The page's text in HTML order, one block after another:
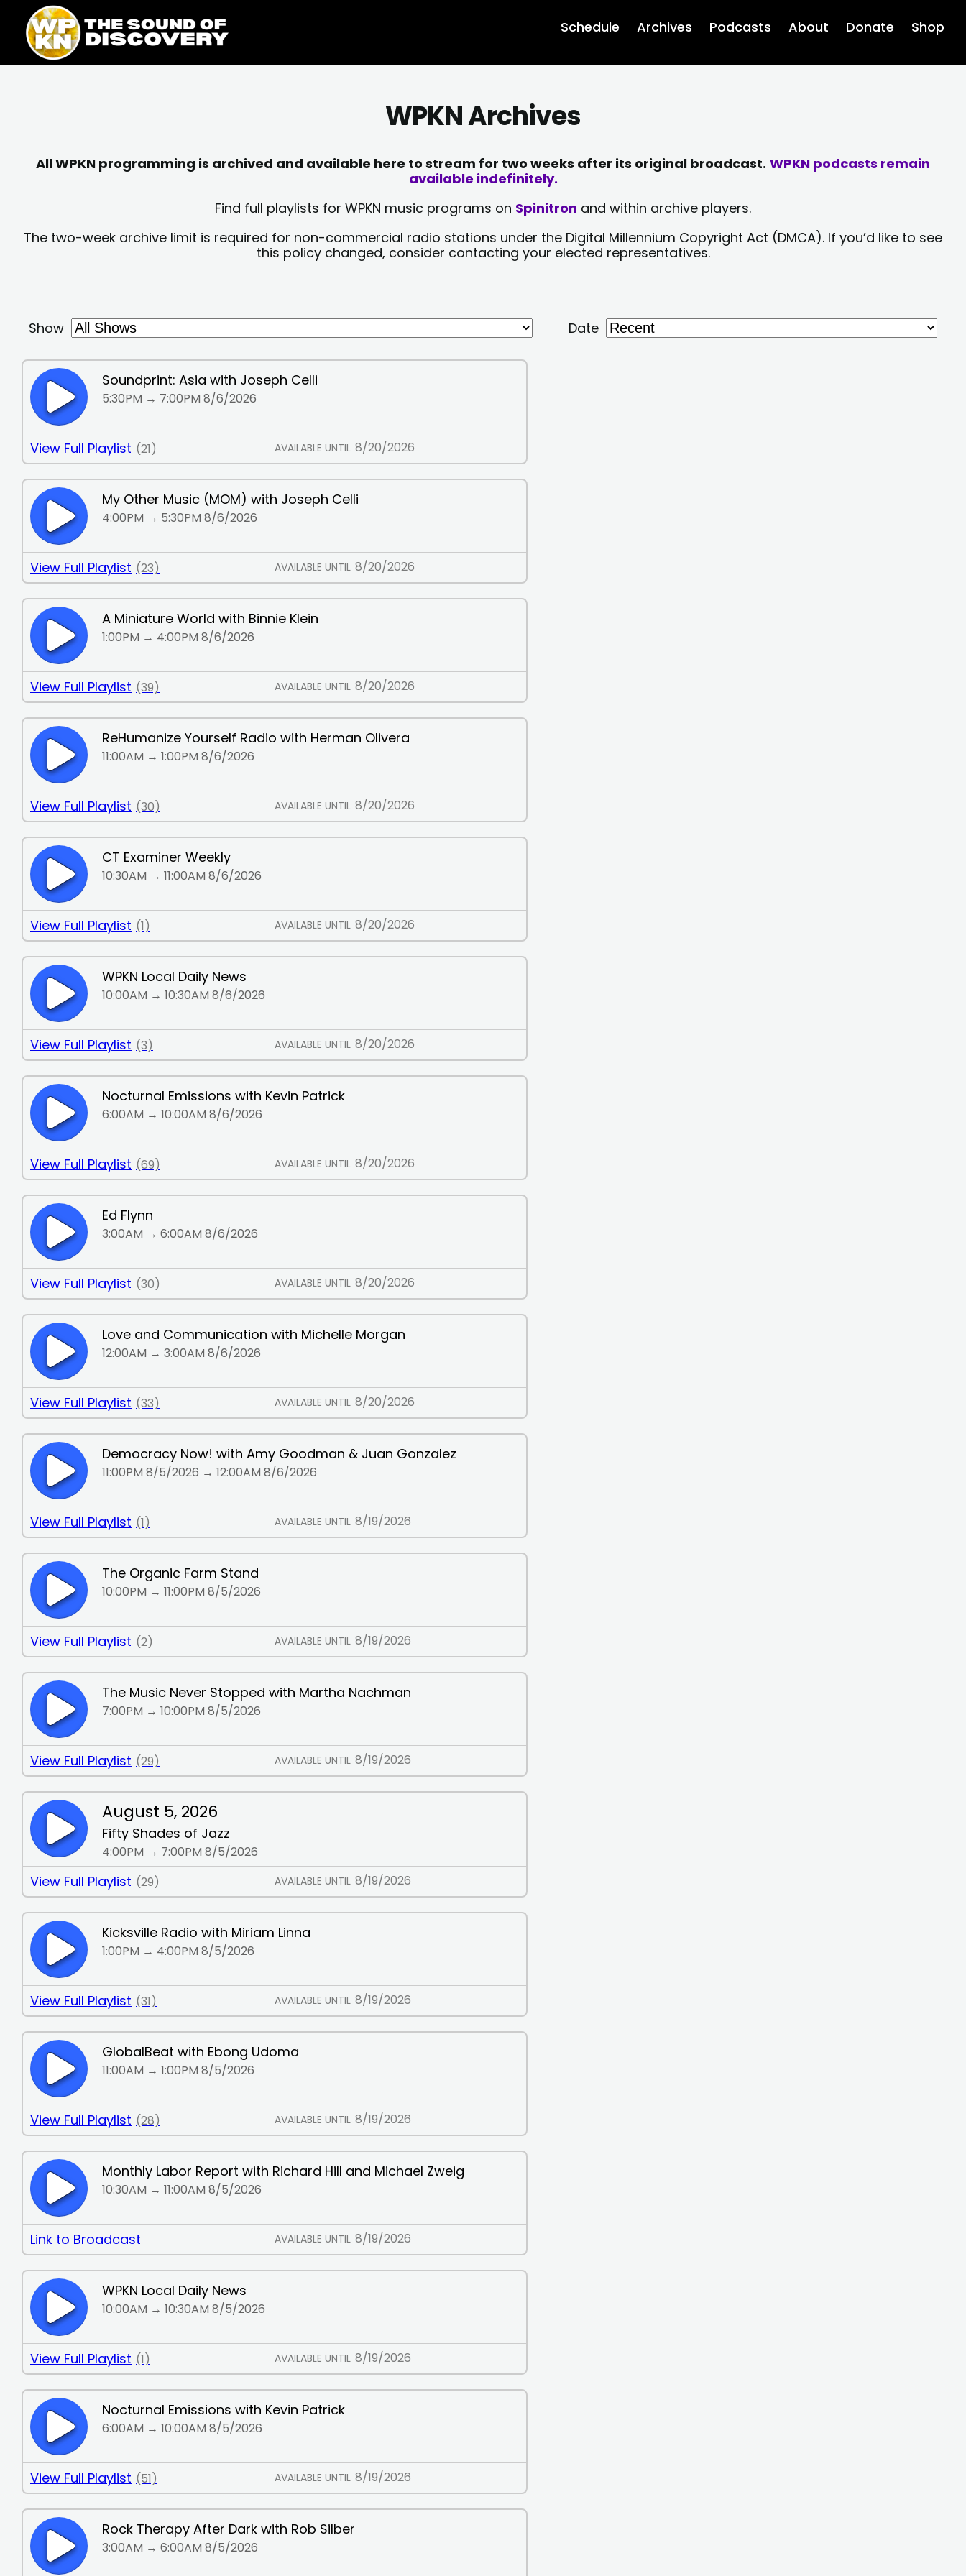
content
content
Schedule Archives Podcasts About Donate Shop
WPKN Archives
All WPKN programming is archived and available here to stream for two weeks after its original broadcast. WPKN podcasts remain
available indefinitely.
Find full playlists for WPKN music programs on Spinitron and within archive players.
The two-week archive limit is required for non-commercial radio stations under the Digital Millennium Copyright Act (DMCA). If you’d like to see
this policy changed, consider contacting your elected representatives.